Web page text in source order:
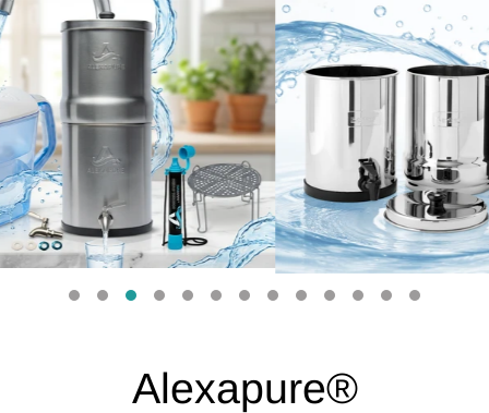
Alexapure®